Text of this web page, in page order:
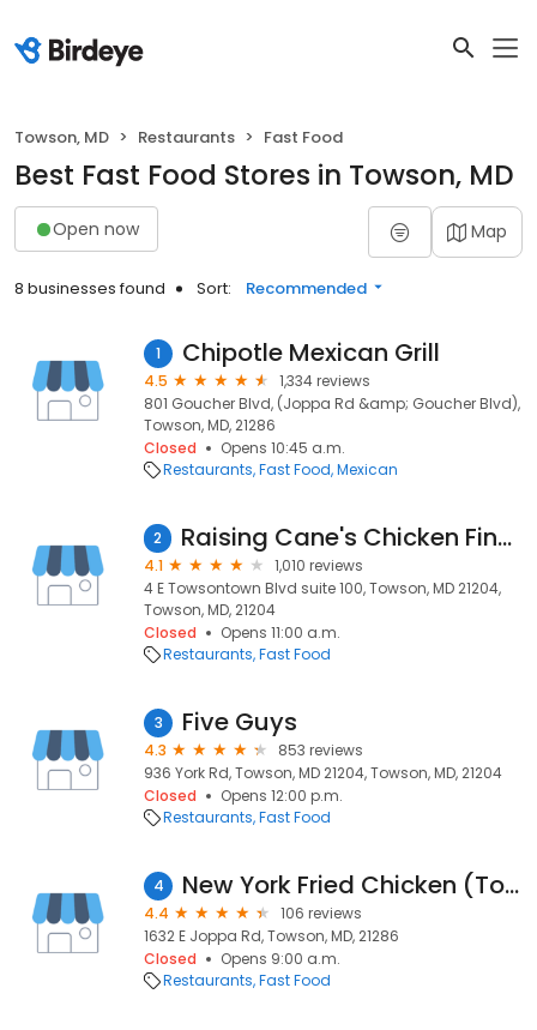
Towson, MD Restaurants Fast Food
Best Fast Food Stores in Towson, MD
Open now Map
8 businesses found Sort: Recommended
1 Chipotle Mexican Grill
4.5
1,334 reviews
801 Goucher Blvd, (Joppa Rd &amp; Goucher Blvd),
Towson, MD, 21286
Closed
Opens 10:45 a.m.
Restaurants Fast Food Mexican
2 Raising Cane's Chicken Fingers
4.1
1,010 reviews
4 E Towsontown Blvd suite 100, Towson, MD 21204,
Towson, MD, 21204
Closed
Opens 11:00 a.m.
Restaurants Fast Food
3 Five Guys
4.3
853 reviews
936 York Rd, Towson, MD 21204, Towson, MD, 21204
Closed
Opens 12:00 p.m.
Restaurants Fast Food
4 New York Fried Chicken (Towson)
4.4
106 reviews
1632 E Joppa Rd, Towson, MD, 21286
Closed
Opens 9:00 a.m.
Restaurants Fast Food